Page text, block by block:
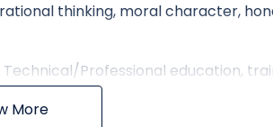
thinking, moral character,
Professional education,
to impart knowledge and skill-
world. SBNSS has more than
More